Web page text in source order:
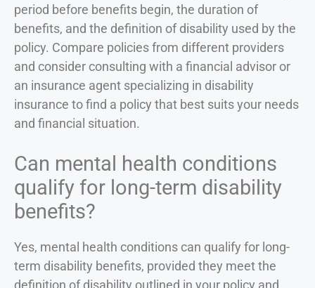
period before benefits begin, the duration of
benefits, and the definition of disability used by the
policy. Compare policies from different providers
and consider consulting with a financial advisor or
an insurance agent specializing in disability
insurance to find a policy that best suits your needs
and financial situation.
Can mental health conditions
qualify for long-term disability
benefits?
Yes, mental health conditions can qualify for long-
term disability benefits, provided they meet the